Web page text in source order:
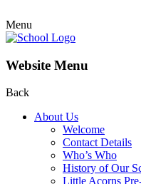
Menu
Website Menu
Back
About Us
Welcome
Contact Details
Who’s Who
History of Our
Little Acorns